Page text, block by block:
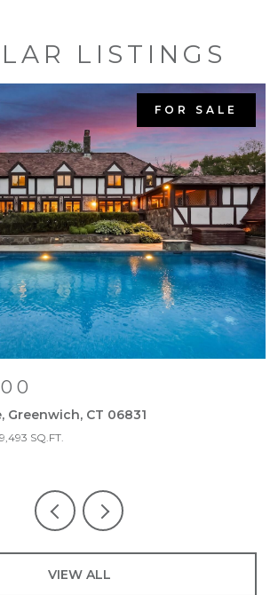
LISTINGS
FOR SALE
Greenwich, CT 06831
9,493 SQ.FT.
VIEW ALL